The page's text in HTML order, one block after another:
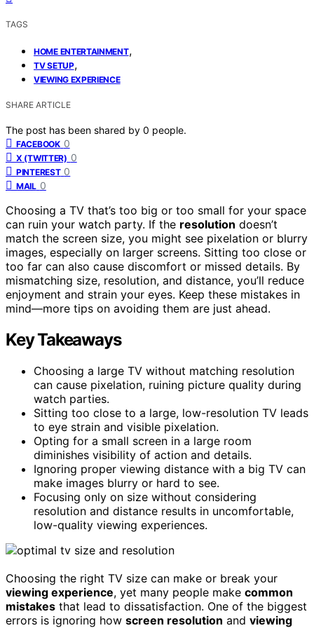
TAGS
HOME ENTERTAINMENT,
TV SETUP,
VIEWING EXPERIENCE
SHARE ARTICLE
The post has been shared by 0 people.
FACEBOOK 0
X (TWITTER) 0
PINTEREST 0
MAIL 0
Choosing a TV that’s too big or too small for your space
can ruin your watch party. If the resolution doesn’t
match the screen size, you might see pixelation or blurry
images, especially on larger screens. Sitting too close or
too far can also cause discomfort or missed details. By
mismatching size, resolution, and distance, you’ll reduce
enjoyment and strain your eyes. Keep these mistakes in
mind—more tips on avoiding them are just ahead.
Key Takeaways
Choosing a large TV without matching resolution
can cause pixelation, ruining picture quality during
watch parties.
Sitting too close to a large, low-resolution TV leads
to eye strain and visible pixelation.
Opting for a small screen in a large room
diminishes visibility of action and details.
Ignoring proper viewing distance with a big TV can
make images blurry or hard to see.
Focusing only on size without considering
resolution and distance results in uncomfortable,
low-quality viewing experiences.
Choosing the right TV size can make or break your
viewing experience, yet many people make common
mistakes that lead to dissatisfaction. One of the biggest
errors is ignoring how screen resolution and viewing